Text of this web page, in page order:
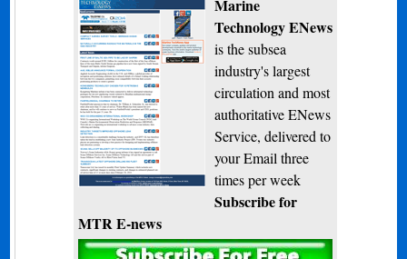
Marine
Technology ENews
is the subsea
industry's largest
circulation and most
authoritative ENews
Service, delivered to
your Email three
times per week
Subscribe for
MTR E-news